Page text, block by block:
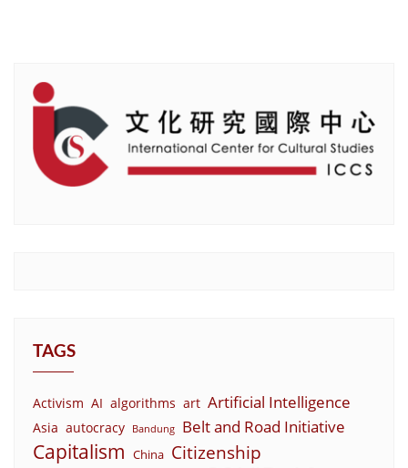
TAGS
Activism AI algorithms art Artificial Intelligence
Asia autocracy Bandung Belt and Road Initiative
Capitalism China Citizenship